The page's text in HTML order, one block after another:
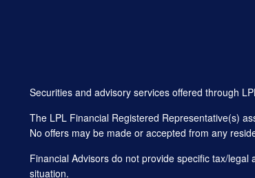
Securities and advisory services offered through
The LPL Financial Registered Representative(s)
No offers may be made or accepted from any
Financial Advisors do not provide specific tax/
situation.